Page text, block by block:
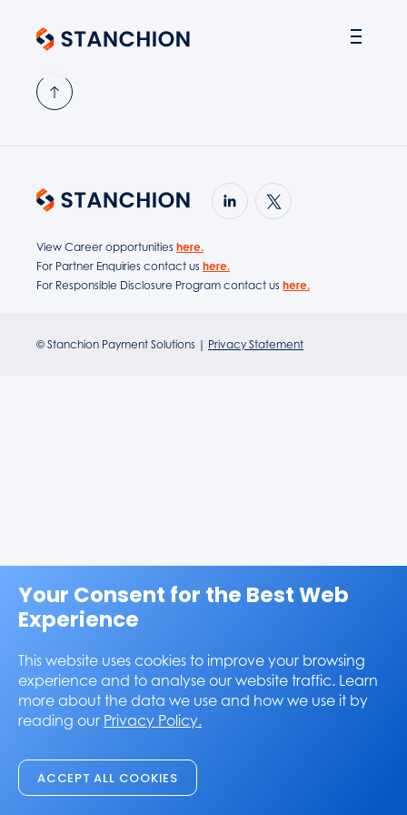
View Career opportunities here.
For Partner Enquiries contact us here.
For Responsible Disclosure Program contact us here.
© Stanchion Payment Solutions | Privacy Statement
Your Consent for the Best Web
Experience
This website uses cookies to improve your browsing
experience and to analyse our website traffic. Learn
more about the data we use and how we use it by
reading our Privacy Policy.
ACCEPT ALL COOKIES